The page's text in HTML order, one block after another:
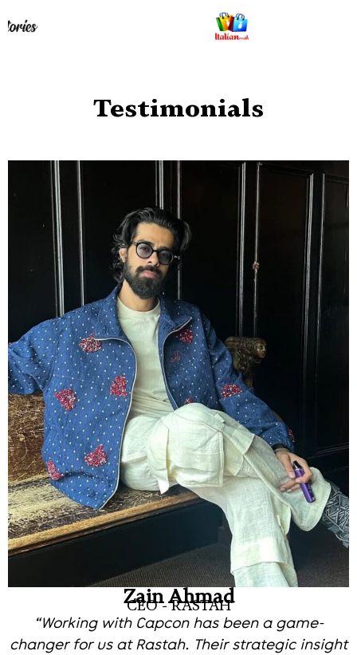
Testimonials
Zain Ahmad
CEO - RASTAH
“Working with Capcon has been a game-
changer for us at Rastah. Their strategic insight